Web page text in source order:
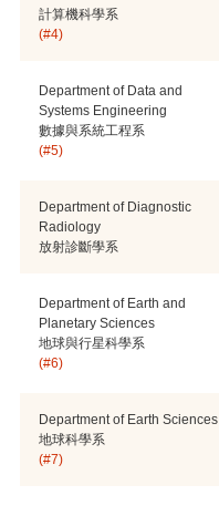
計算機科學系
(#4)
Department of Data and
Systems Engineering
數據與系統工程系
(#5)
Department of Diagnostic
Radiology
放射診斷學系
Department of Earth and
Planetary Sciences
地球與行星科學系
(#6)
Department of Earth Sciences
地球科學系
(#7)